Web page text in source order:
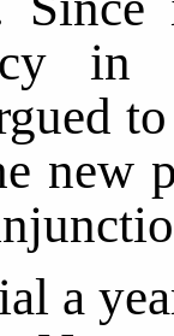
in
new
a